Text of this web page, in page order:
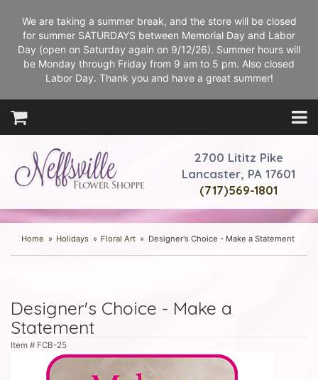
We are taking a summer break, and the store will be closed
for summer SATURDAYS between Memorial Day and Labor
Day (open on Saturday again on 9/12/26). Summer hours will
be Monday through Friday from 9 am to 5 pm. Also closed
Labor Day. Thank you and have a great summer!
2700 Lititz Pike
Lancaster, PA 17601
(717)569-1801
Home Holidays Floral Art Designer's Choice - Make a Statement
Designer's Choice - Make a
Statement
Item # FCB-25